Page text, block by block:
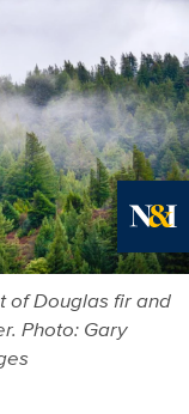
of Douglas fir and
Photo: Gary